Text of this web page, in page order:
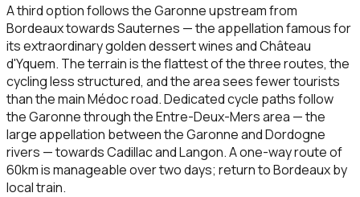
A third option follows the Garonne upstream from
Bordeaux towards Sauternes — the appellation famous for
its extraordinary golden dessert wines and Château
d'Yquem. The terrain is the flattest of the three routes, the
cycling less structured, and the area sees fewer tourists
than the main Médoc road. Dedicated cycle paths follow
the Garonne through the Entre-Deux-Mers area — the
large appellation between the Garonne and Dordogne
rivers — towards Cadillac and Langon. A one-way route of
60km is manageable over two days; return to Bordeaux by
local train.